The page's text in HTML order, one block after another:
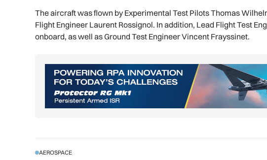
The aircraft was flown by Experimental Test Pilots Thomas
Flight Engineer Laurent Rossignol. In addition, Lead Flight Test
onboard, as well as Ground Test Engineer Vincent Frayssinet.
AEROSPACE